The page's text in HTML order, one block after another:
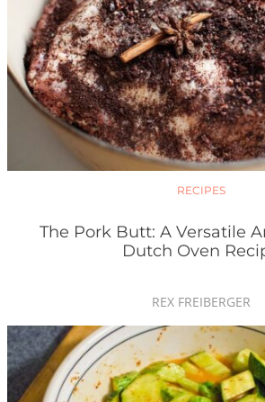
RECIPES
The Pork Butt: A Versatile
Dutch Oven
REX FREIBERGER